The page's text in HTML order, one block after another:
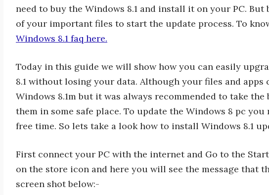
need to buy the Windows 8.1 and install it on your PC.
of your important files to start the update process. To
Windows 8.1 faq here.
Today in this guide we will show how you can easily
8.1 without losing your data. Although your files and
Windows 8.1m but it was always recommended to take
them in some safe place. To update the Windows 8 pc
free time. So lets take a look how to install Windows 8.1
First connect your PC with the internet and Go to the
on the store icon and here you will see the message that
screen shot below:-